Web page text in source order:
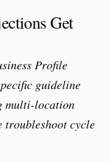
Get
Profile
guideline
multi-location
troubleshoot cycle